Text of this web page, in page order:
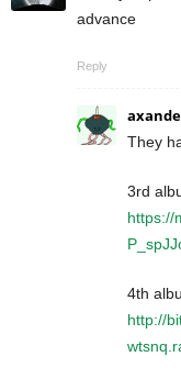
advance
Reply
They
3rd
https://
4th
http://